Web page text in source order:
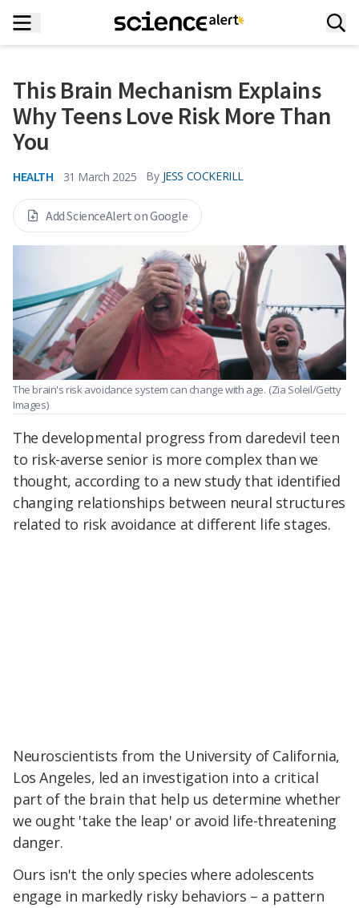
This Brain Mechanism Explains
Why Teens Love Risk More Than
You
HEALTH 31 March 2025 By JESS COCKERILL
Add ScienceAlert on Google
The brain's risk avoidance system can change with age. (Zia Soleil/Getty
Images)
The developmental progress from daredevil teen
to risk-averse senior is more complex than we
thought, according to a new study that identified
changing relationships between neural structures
related to risk avoidance at different life stages.
Neuroscientists from the University of California,
Los Angeles, led an investigation into a critical
part of the brain that help us determine whether
we ought 'take the leap' or avoid life-threatening
danger.
Ours isn't the only species where adolescents
engage in markedly risky behaviors – a pattern